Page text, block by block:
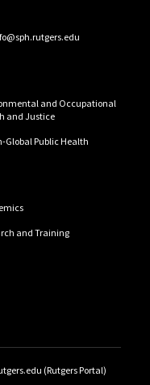
and Occupational
and Justice
Global Public Health
and Training
(Rutgers Portal)